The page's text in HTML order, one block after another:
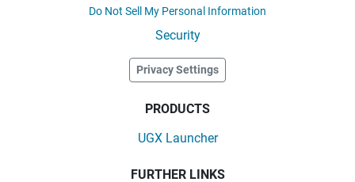
Do Not Sell My Personal Information
Security
Privacy Settings
PRODUCTS
UGX Launcher
FURTHER LINKS